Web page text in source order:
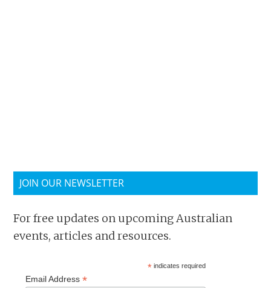
JOIN OUR NEWSLETTER
For free updates on upcoming Australian
events, articles and resources.
* indicates required
Email Address*